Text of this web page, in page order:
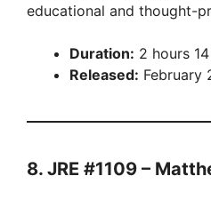
educational and thought-
Duration: 2 hours
Released: February
8. JRE #1109 –